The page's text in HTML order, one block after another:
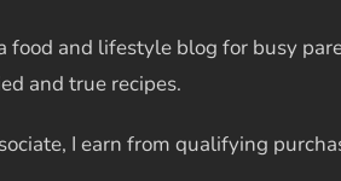
food and lifestyle blog for busy
and true recipes.
I earn from qualifying